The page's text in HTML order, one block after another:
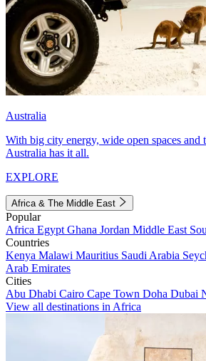
Australia
With big city energy, wide open spaces and
Australia has it all.
EXPLORE
Africa & The Middle East
Popular
Africa Egypt Ghana Jordan Middle East
Countries
Kenya Malawi Mauritius Saudi Arabia
Arab Emirates
Cities
Abu Dhabi Cairo Cape Town Doha Dubai
View all destinations in Africa